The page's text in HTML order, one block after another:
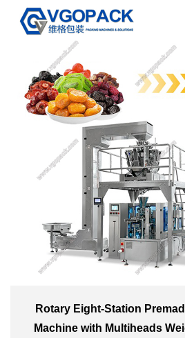
Rotary Eight-Station
Machine with Multiheads